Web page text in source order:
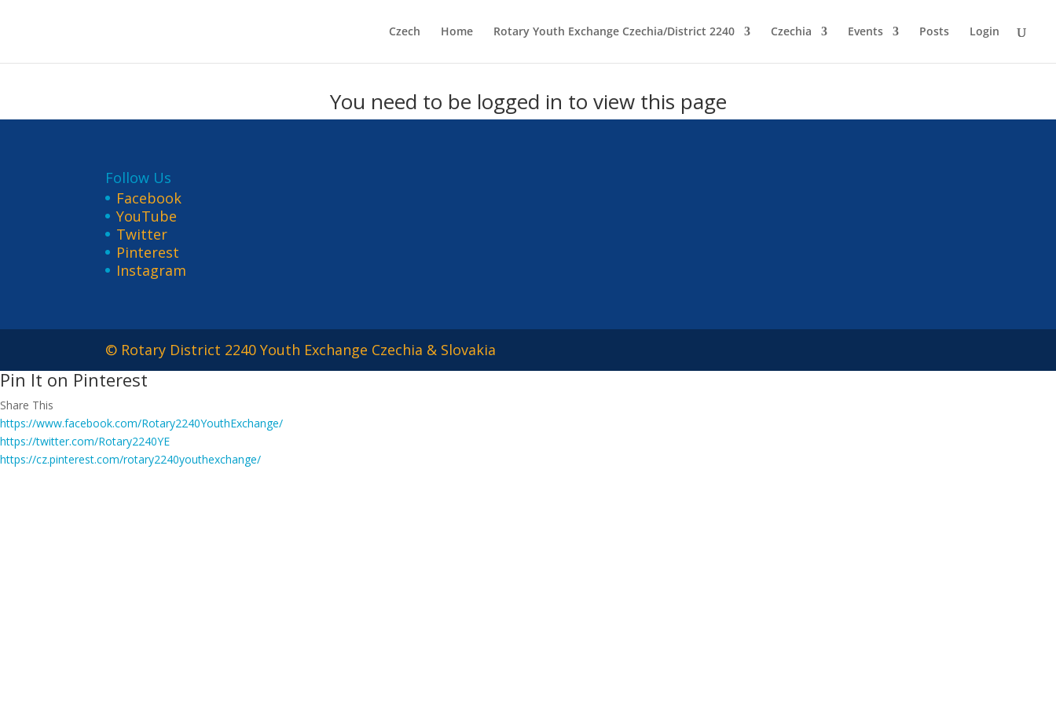
Czech Home Rotary Youth Exchange Czechia/District 2240 Czechia Events Posts Login
You need to be logged in to view this page
Follow Us
Facebook
YouTube
Twitter
Pinterest
Instagram
© Rotary District 2240 Youth Exchange Czechia & Slovakia
Pin It on Pinterest
Share This
https://www.facebook.com/Rotary2240YouthExchange/
https://twitter.com/Rotary2240YE
https://cz.pinterest.com/rotary2240youthexchange/